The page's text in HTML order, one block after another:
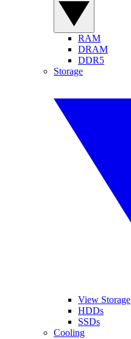
RAM
DRAM
DDR5
Storage
View Storage
HDDs
SSDs
Cooling